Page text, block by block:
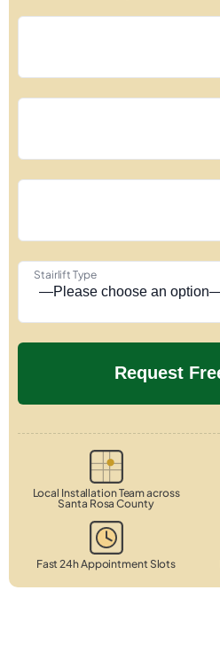
Stairlift Type
Local Installation Team across
Santa Rosa County
Fast 24h Appointment Slots